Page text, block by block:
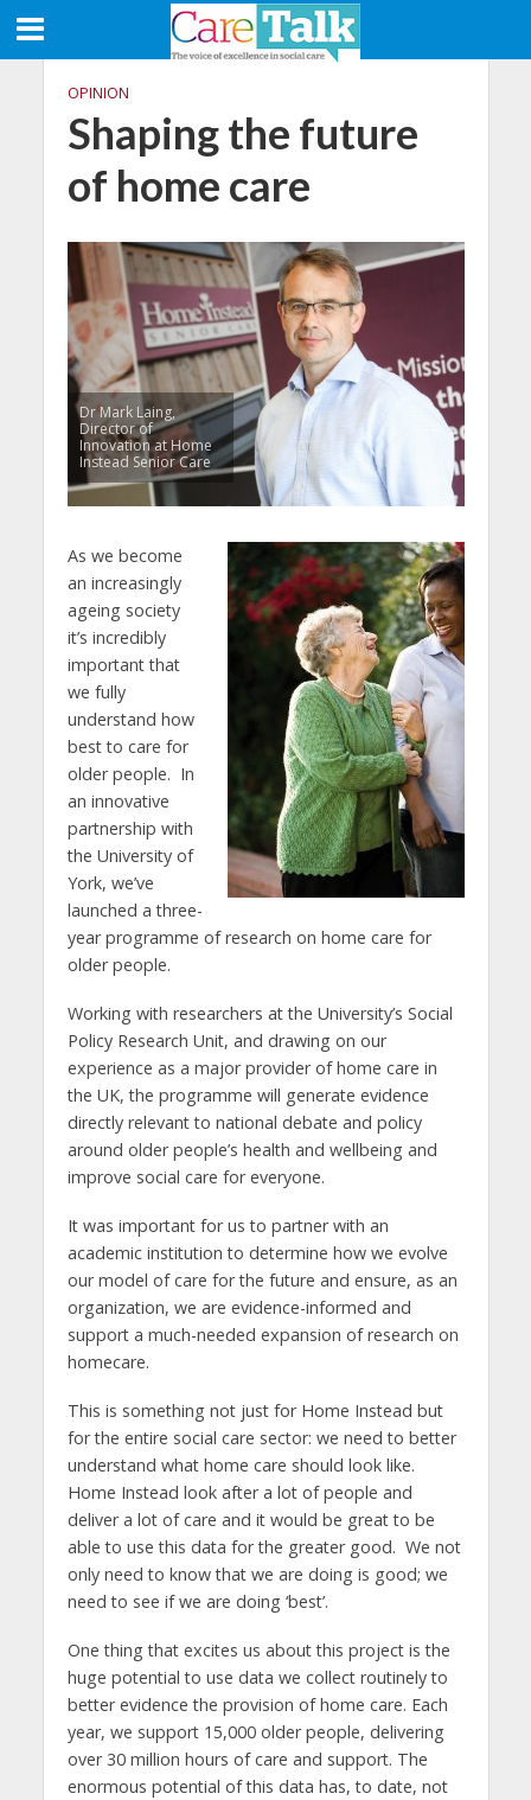
OPINION
Shaping the future
of home care
Dr Mark Laing,
Director of
Innovation at Home
Instead Senior Care
As we become
an increasingly
ageing society
it’s incredibly
important that
we fully
understand how
best to care for
older people. In
an innovative
partnership with
the University of
York, we’ve
launched a three-
year programme of research on home care for
older people.
Working with researchers at the University’s Social
Policy Research Unit, and drawing on our
experience as a major provider of home care in
the UK, the programme will generate evidence
directly relevant to national debate and policy
around older people’s health and wellbeing and
improve social care for everyone.
It was important for us to partner with an
academic institution to determine how we evolve
our model of care for the future and ensure, as an
organization, we are evidence-informed and
support a much-needed expansion of research on
homecare.
This is something not just for Home Instead but
for the entire social care sector: we need to better
understand what home care should look like.
Home Instead look after a lot of people and
deliver a lot of care and it would be great to be
able to use this data for the greater good. We not
only need to know that we are doing is good; we
need to see if we are doing ‘best’.
One thing that excites us about this project is the
huge potential to use data we collect routinely to
better evidence the provision of home care. Each
year, we support 15,000 older people, delivering
over 30 million hours of care and support. The
enormous potential of this data has, to date, not